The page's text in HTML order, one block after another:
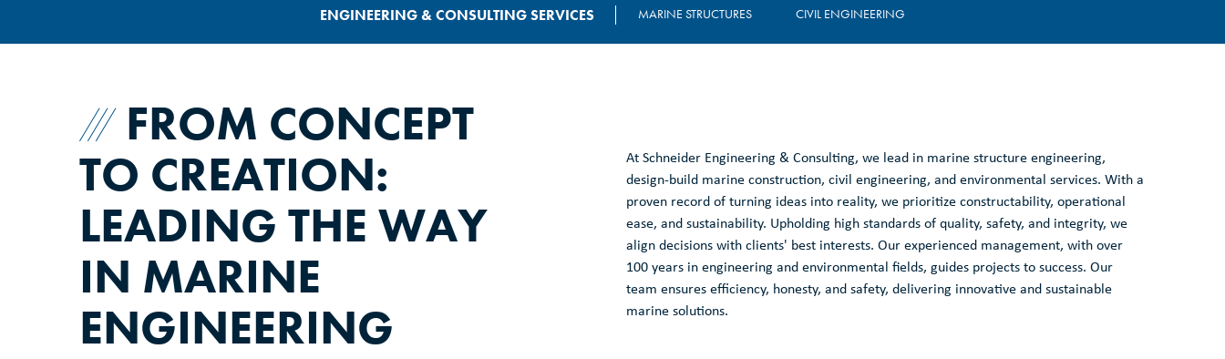
ENGINEERING & CONSULTING SERVICES MARINE STRUCTURES CIVIL ENGINEERING
FROM CONCEPT
TO CREATION:
LEADING THE WAY
IN MARINE
ENGINEERING
At Schneider Engineering & Consulting, we lead in marine structure engineering,
design-build marine construction, civil engineering, and environmental services. With a
proven record of turning ideas into reality, we prioritize constructability, operational
ease, and sustainability. Upholding high standards of quality, safety, and integrity, we
align decisions with clients' best interests. Our experienced management, with over
100 years in engineering and environmental fields, guides projects to success. Our
team ensures efficiency, honesty, and safety, delivering innovative and sustainable
marine solutions.